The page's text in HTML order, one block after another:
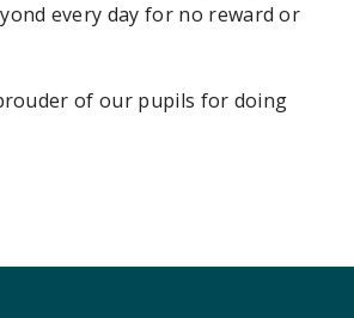
every day for no reward or
of our pupils for doing